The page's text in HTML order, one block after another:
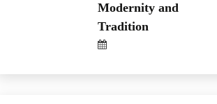
Modernity and
Tradition